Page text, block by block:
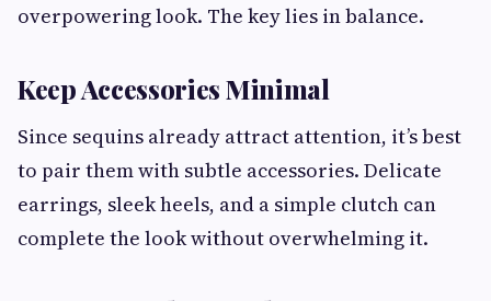
overpowering look. The key lies in balance.
Keep Accessories Minimal
Since sequins already attract attention, it’s best
to pair them with subtle accessories. Delicate
earrings, sleek heels, and a simple clutch can
complete the look without overwhelming it.